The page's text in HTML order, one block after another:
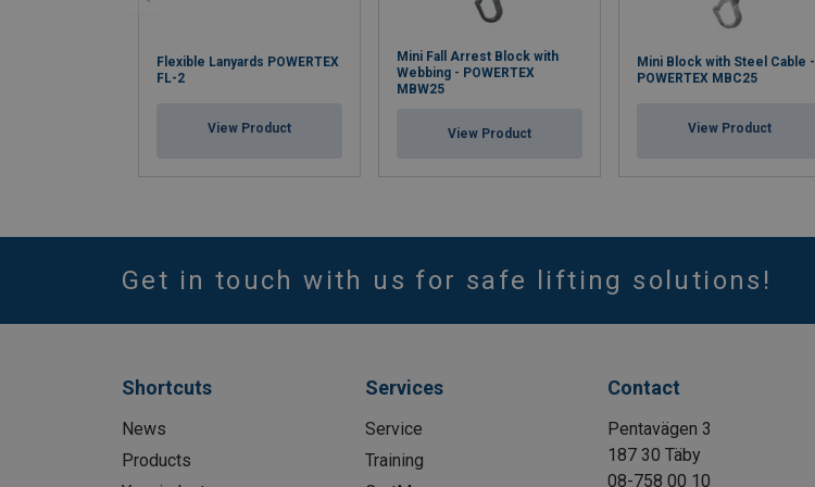
Flexible Lanyards POWERTEX
FL-2
View Product
Mini Fall Arrest Block with
Webbing - POWERTEX
MBW25
View Product
Mini Block with Steel Cable -
POWERTEX MBC25
View Product
Get in touch with us for safe lifting solutions!
Shortcuts
News
Products
Services
Service
Training
Contact
Pentavägen 3
187 30 Täby
08-758 00 10